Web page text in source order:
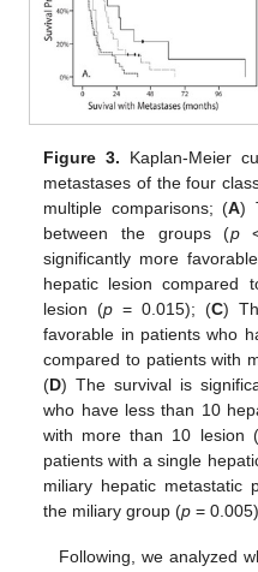
Figure 3. Kaplan-Meier
metastases of the four
multiple comparisons; (A)
between the groups (p<
significantly more
hepatic lesion compared
lesion (p = 0.015); (C)
favorable in patients who
compared to patients with
(D) The survival is
who have less than 10
with more than 10 lesion (
patients with a single
miliary hepatic metastatic
the miliary group (p = 0.005).
Following, we analyzed